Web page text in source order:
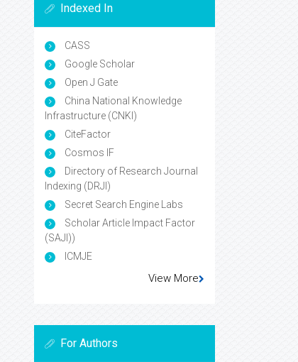
Indexed In
CASS
Google Scholar
Open J Gate
China National Knowledge
Infrastructure (CNKI)
CiteFactor
Cosmos IF
Directory of Research Journal
Indexing (DRJI)
Secret Search Engine Labs
Scholar Article Impact Factor
(SAJI))
ICMJE
View More
For Authors